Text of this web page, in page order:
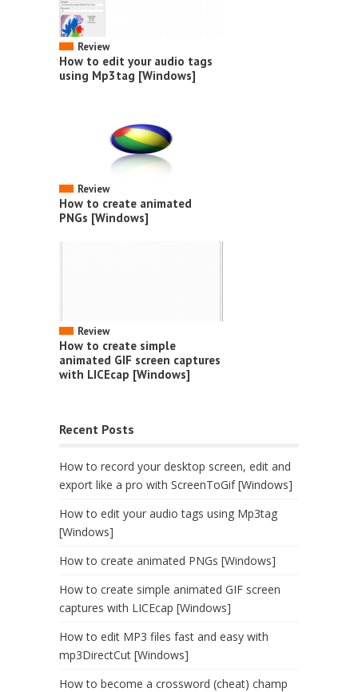
Review
How to edit your audio tags
using Mp3tag [Windows]
Review
How to create animated
PNGs [Windows]
Review
How to create simple
animated GIF screen captures
with LICEcap [Windows]
Recent Posts
How to record your desktop screen, edit and
export like a pro with ScreenToGif [Windows]
How to edit your audio tags using Mp3tag
[Windows]
How to create animated PNGs [Windows]
How to create simple animated GIF screen
captures with LICEcap [Windows]
How to edit MP3 files fast and easy with
mp3DirectCut [Windows]
How to become a crossword (cheat) champ